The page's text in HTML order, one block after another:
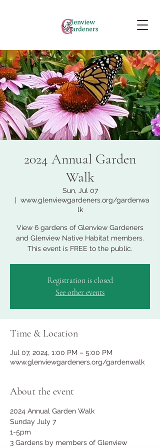
2024 Annual Garden
Walk
Sun, Jul 07
  |
www.glenviewgardeners.org/gardenwa
lk
View 6 gardens of Glenview Gardeners
and Glenview Native Habitat members.
This event is FREE to the public.
Registration is closed
See other events
Time & Location
Jul 07, 2024, 1:00 PM – 5:00 PM
www.glenviewgardeners.org/gardenwalk
About the event
2024 Annual Garden Walk
Sunday July 7
1-5pm
3 Gardens by members of Glenview